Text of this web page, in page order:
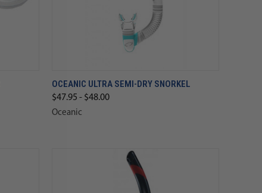
OCEANIC ULTRA SEMI-DRY SNORKEL
$47.95 - $48.00
Oceanic